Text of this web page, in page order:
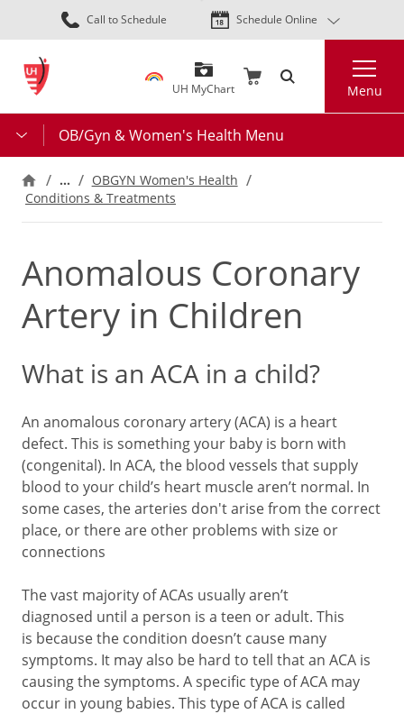
Skip
to
content
Call to Schedule Schedule Online
UH MyChart Menu
OB/Gyn & Women's Health Menu
…
OBGYN Women's Health
Conditions & Treatments
Anomalous Coronary
Artery in Children
What is an ACA in a child?
An anomalous coronary artery (ACA) is a heart
defect. This is something your baby is born with
(congenital). In ACA, the blood vessels that supply
blood to your child’s heart muscle aren’t normal. In
some cases, the arteries don't arise from the correct
place, or there are other problems with size or
connections
The vast majority of ACAs usually aren’t
diagnosed until a person is a teen or adult. This
is because the condition doesn’t cause many
symptoms. It may also be hard to tell that an ACA is
causing the symptoms. A specific type of ACA may
occur in young babies. This type of ACA is called